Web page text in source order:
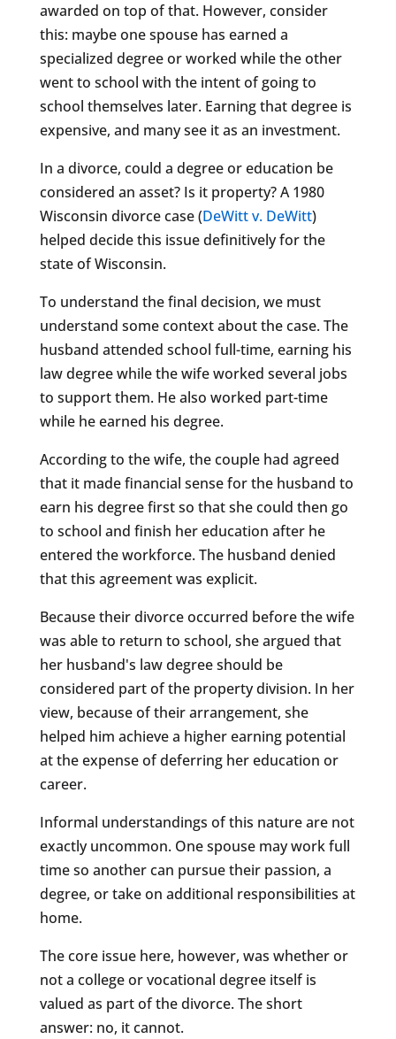
awarded on top of that. However, consider
this: maybe one spouse has earned a
specialized degree or worked while the other
went to school with the intent of going to
school themselves later. Earning that degree is
expensive, and many see it as an investment.
In a divorce, could a degree or education be
considered an asset? Is it property? A 1980
Wisconsin divorce case (DeWitt v. DeWitt)
helped decide this issue definitively for the
state of Wisconsin.
To understand the final decision, we must
understand some context about the case. The
husband attended school full-time, earning his
law degree while the wife worked several jobs
to support them. He also worked part-time
while he earned his degree.
According to the wife, the couple had agreed
that it made financial sense for the husband to
earn his degree first so that she could then go
to school and finish her education after he
entered the workforce. The husband denied
that this agreement was explicit.
Because their divorce occurred before the wife
was able to return to school, she argued that
her husband's law degree should be
considered part of the property division. In her
view, because of their arrangement, she
helped him achieve a higher earning potential
at the expense of deferring her education or
career.
Informal understandings of this nature are not
exactly uncommon. One spouse may work full
time so another can pursue their passion, a
degree, or take on additional responsibilities at
home.
The core issue here, however, was whether or
not a college or vocational degree itself is
valued as part of the divorce. The short
answer: no, it cannot.